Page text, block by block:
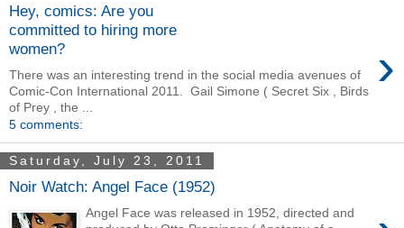
Hey, comics: Are you
committed to hiring more
women?
›
There was an interesting trend in the social media avenues of
Comic-Con International 2011. Gail Simone ( Secret Six , Birds
of Prey , the ...
5 comments:
Saturday, July 23, 2011
Noir Watch: Angel Face (1952)
Angel Face was released in 1952, directed and